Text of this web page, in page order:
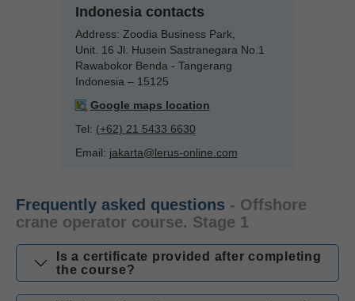
Indonesia contacts
Address: Zoodia Business Park,
Unit. 16 Jl. Husein Sastranegara No.1
Rawabokor Benda - Tangerang
Indonesia – 15125
Google maps location
Tel: (+62) 21 5433 6630
Email: jakarta@lerus-online.com
Frequently asked questions - Offshore
crane operator course. Stage 1
Is a certificate provided after completing
the course?